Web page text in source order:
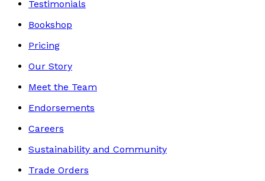
Testimonials
Bookshop
Pricing
Our Story
Meet the Team
Endorsements
Careers
Sustainability and Community
Trade Orders